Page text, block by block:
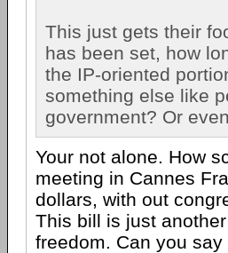
This just gets their
has been set, how
the IP-oriented
something else like
government? Or
Your not alone. How
meeting in Cannes
dollars, with out
This bill is just
freedom. Can you